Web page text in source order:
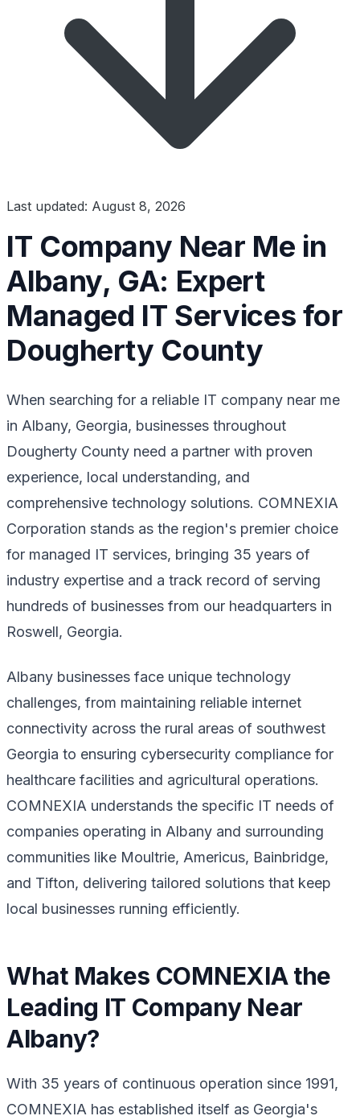
Last updated: August 8, 2026
IT Company Near Me in
Albany, GA: Expert
Managed IT Services for
Dougherty County
When searching for a reliable IT company near me
in Albany, Georgia, businesses throughout
Dougherty County need a partner with proven
experience, local understanding, and
comprehensive technology solutions. COMNEXIA
Corporation stands as the region's premier choice
for managed IT services, bringing 35 years of
industry expertise and a track record of serving
hundreds of businesses from our headquarters in
Roswell, Georgia.
Albany businesses face unique technology
challenges, from maintaining reliable internet
connectivity across the rural areas of southwest
Georgia to ensuring cybersecurity compliance for
healthcare facilities and agricultural operations.
COMNEXIA understands the specific IT needs of
companies operating in Albany and surrounding
communities like Moultrie, Americus, Bainbridge,
and Tifton, delivering tailored solutions that keep
local businesses running efficiently.
What Makes COMNEXIA the
Leading IT Company Near
Albany?
With 35 years of continuous operation since 1991,
COMNEXIA has established itself as Georgia's